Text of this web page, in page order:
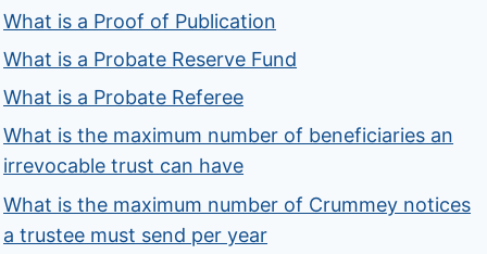
What is a Proof of Publication
What is a Probate Reserve Fund
What is a Probate Referee
What is the maximum number of beneficiaries an
irrevocable trust can have
What is the maximum number of Crummey notices
a trustee must send per year